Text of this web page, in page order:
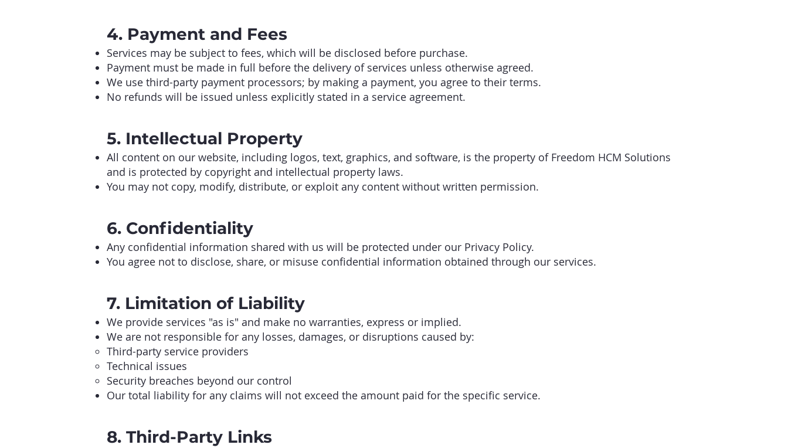
4. Payment and Fees
Services may be subject to fees, which will be disclosed before purchase.
Payment must be made in full before the delivery of services unless otherwise agreed.
We use third-party payment processors; by making a payment, you agree to their terms.
No refunds will be issued unless explicitly stated in a service agreement.
5. Intellectual Property
All content on our website, including logos, text, graphics, and software, is the property of Freedom HCM Solutions
and is protected by copyright and intellectual property laws.
You may not copy, modify, distribute, or exploit any content without written permission.
6. Confidentiality
Any confidential information shared with us will be protected under our Privacy Policy.
You agree not to disclose, share, or misuse confidential information obtained through our services.
7. Limitation of Liability
We provide services "as is" and make no warranties, express or implied.
We are not responsible for any losses, damages, or disruptions caused by:
Third-party service providers
Technical issues
Security breaches beyond our control
Our total liability for any claims will not exceed the amount paid for the specific service.
8. Third-Party Links